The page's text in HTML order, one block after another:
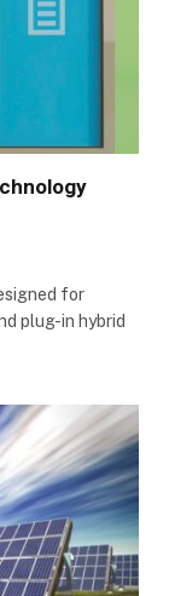
for
plug-in hybrid